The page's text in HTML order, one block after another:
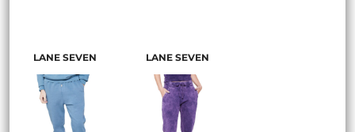
LANE SEVEN LANE SEVEN